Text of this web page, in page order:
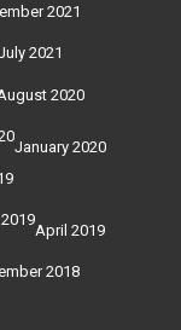
2021
2021
2020
January 2020
April 2019
2018